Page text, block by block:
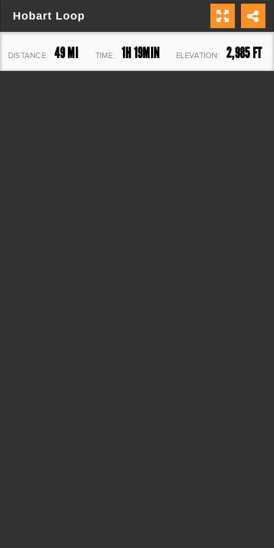
Hobart Loop
DISTANCE: 49 MI TIME: 1H 19MIN ELEVATION: 2,985 FT